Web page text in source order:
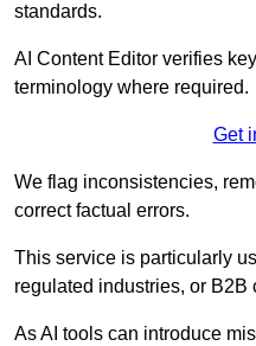
standards.
AI Content Editor verifies
terminology where required.
Get
We flag inconsistencies,
correct factual errors.
This service is particularly
regulated industries, or B2B
As AI tools can introduce